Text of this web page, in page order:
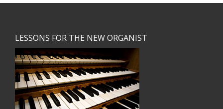
LESSONS FOR THE NEW ORGANIST